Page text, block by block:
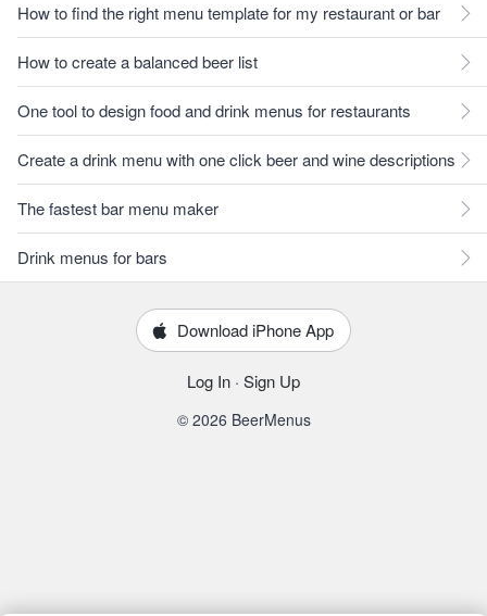
How to find the right menu template for my restaurant or bar
How to create a balanced beer list
One tool to design food and drink menus for restaurants
Create a drink menu with one click beer and wine descriptions
The fastest bar menu maker
Drink menus for bars
Download iPhone App
Log In · Sign Up
© 2026 BeerMenus